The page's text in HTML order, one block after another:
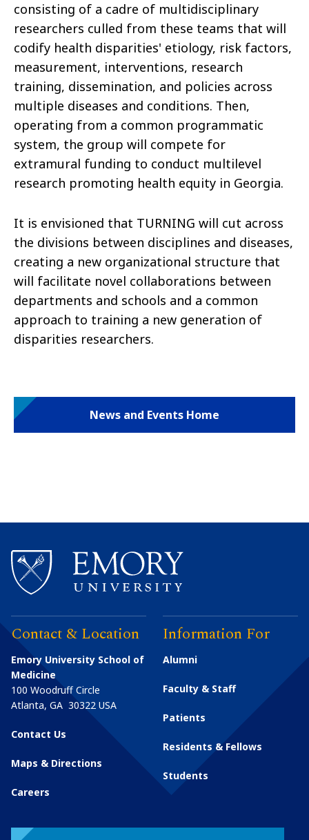
consisting of a cadre of multidisciplinary
researchers culled from these teams that will
codify health disparities' etiology, risk factors,
measurement, interventions, research
training, dissemination, and policies across
multiple diseases and conditions. Then,
operating from a common programmatic
system, the group will compete for
extramural funding to conduct multilevel
research promoting health equity in Georgia.
It is envisioned that TURNING will cut across
the divisions between disciplines and diseases,
creating a new organizational structure that
will facilitate novel collaborations between
departments and schools and a common
approach to training a new generation of
disparities researchers.
News and Events Home
Contact & Location
Emory University School of
Medicine
100 Woodruff Circle
Atlanta, GA 30322 USA
Contact Us
Maps & Directions
Careers
Information For
Alumni
Faculty & Staff
Patients
Residents & Fellows
Students